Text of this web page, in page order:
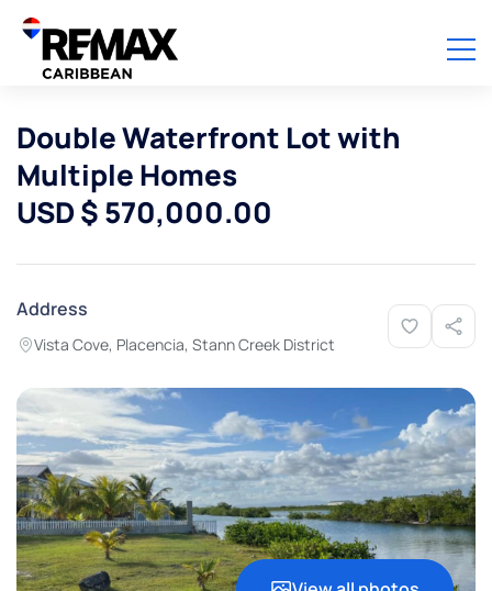
Double Waterfront Lot with
Multiple Homes
USD $ 570,000.00
Address
Vista Cove, Placencia, Stann Creek District